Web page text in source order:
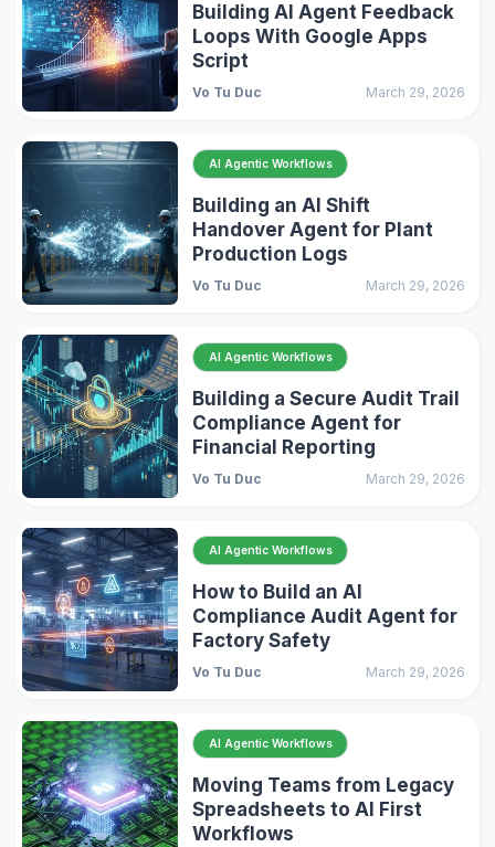
Building AI Agent Feedback
Loops With Google Apps
Script
Vo Tu Duc March 29, 2026
AI Agentic Workflows
Building an AI Shift
Handover Agent for Plant
Production Logs
Vo Tu Duc March 29, 2026
AI Agentic Workflows
Building a Secure Audit Trail
Compliance Agent for
Financial Reporting
Vo Tu Duc March 29, 2026
AI Agentic Workflows
How to Build an AI
Compliance Audit Agent for
Factory Safety
Vo Tu Duc March 29, 2026
AI Agentic Workflows
Moving Teams from Legacy
Spreadsheets to AI First
Workflows